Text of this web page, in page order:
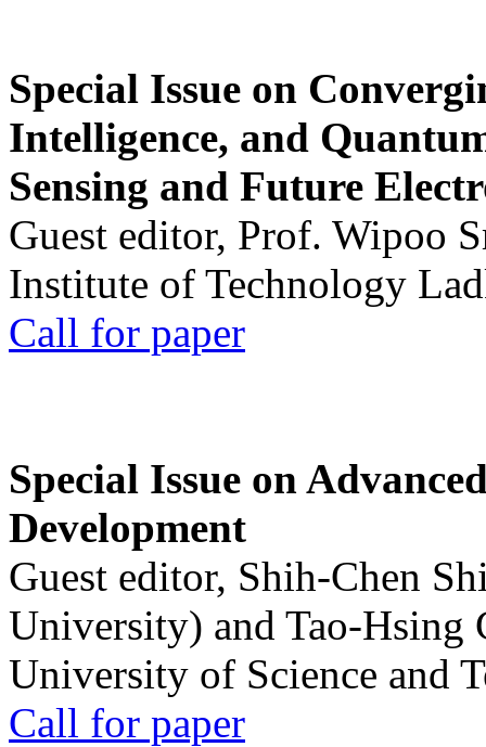
Special Issue on
Intelligence, and
Sensing and Future
Guest editor, Prof. Wipoo
Institute of Technology
Call for paper
Special Issue on
Development
Guest editor, Shih-Chen
University) and Tao-Hsing
University of Science and
Call for paper